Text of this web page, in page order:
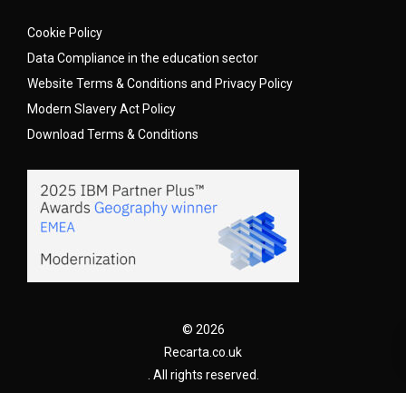
Cookie Policy
Data Compliance in the education sector
Website Terms & Conditions and Privacy Policy
Modern Slavery Act Policy
Download Terms & Conditions
© 2026
Recarta.co.uk
. All rights reserved.